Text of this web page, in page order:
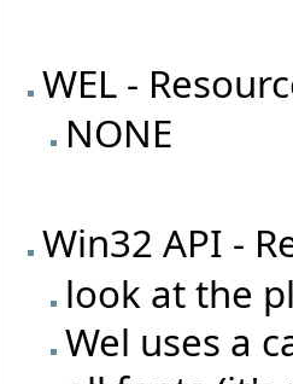
WEL -
NONE
Win32 API -
look at the
Wel uses a